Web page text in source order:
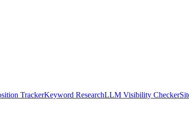
TrackerKeyword ResearchLLM Visibility Checker